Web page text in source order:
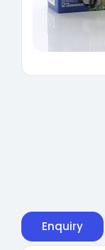
Enquiry